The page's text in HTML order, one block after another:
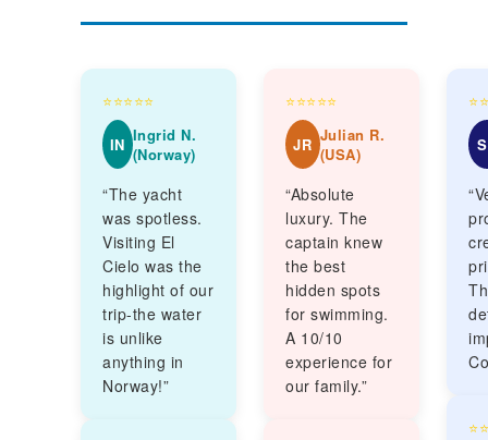
⭐⭐⭐⭐⭐
IN Ingrid N.
(Norway)
“The yacht
was spotless.
Visiting El
Cielo was the
highlight of our
trip-the water
is unlike
anything in
Norway!”
⭐⭐⭐⭐⭐
JR Julian R.
(USA)
“Absolute
luxury. The
captain knew
the best
hidden spots
for swimming.
A 10/10
experience for
our family.”